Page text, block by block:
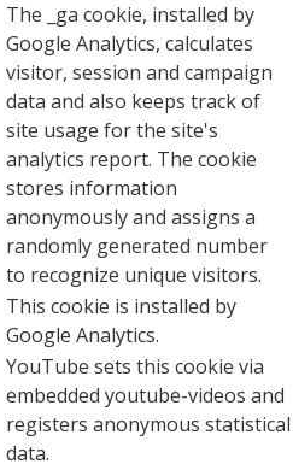
The _ga cookie, installed by
Google Analytics, calculates
visitor, session and campaign
data and also keeps track of
site usage for the site's
analytics report. The cookie
stores information
anonymously and assigns a
randomly generated number
to recognize unique visitors.
This cookie is installed by
Google Analytics.
YouTube sets this cookie via
embedded youtube-videos and
registers anonymous statistical
data.